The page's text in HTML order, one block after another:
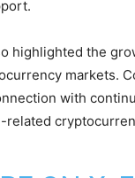
highlighted the
markets.
with
related